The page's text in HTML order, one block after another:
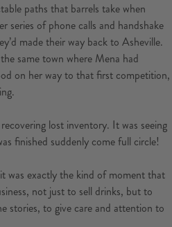
paths that barrels take when
series of phone calls and handshake
made their way back to Asheville.
same town where Mena had
on her way to that first competition,
lost inventory. It was seeing
finished suddenly come full circle!
was exactly the kind of moment that
not just to sell drinks, but to
stories, to give care and attention to